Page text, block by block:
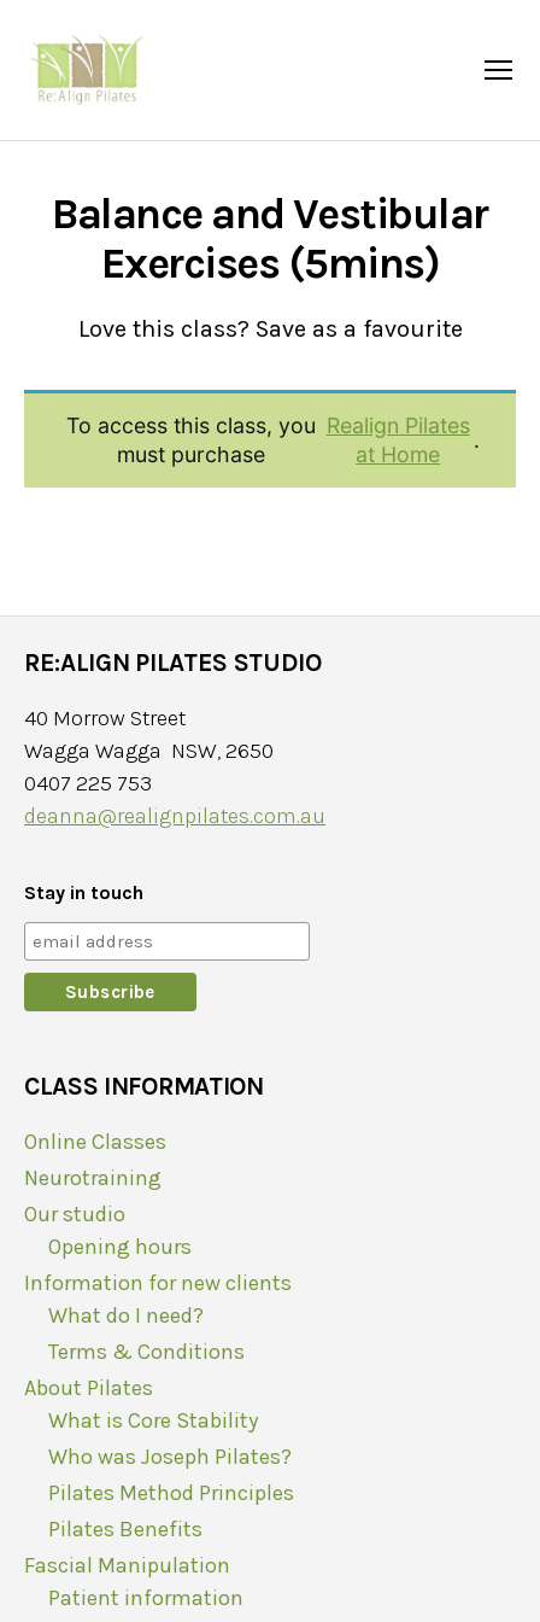
Pilates
Balance and Vestibular
Exercises (5mins)
Love this class? Save as a favourite
To access this class, you
must purchase
Realign Pilates
at Home
.
RE:ALIGN PILATES STUDIO
40 Morrow Street
Wagga Wagga NSW, 2650
0407 225 753
deanna@realignpilates.com.au
Stay in touch
CLASS INFORMATION
Online Classes
Neurotraining
Our studio
Opening hours
Information for new clients
What do I need?
Terms & Conditions
About Pilates
What is Core Stability
Who was Joseph Pilates?
Pilates Method Principles
Pilates Benefits
Fascial Manipulation
Patient information